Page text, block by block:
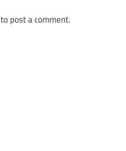
to post a comment.